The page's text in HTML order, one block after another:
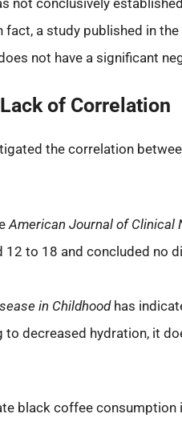
a study published in
not have a significant
of Correlation
the correlation
American Journal of Clinical
to 18 and concluded no
in Childhoodhas
decreased hydration, it
black coffee consumption